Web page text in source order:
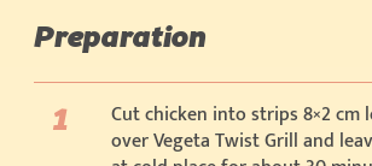
Preparation
Cut chicken into strips 8×2 cm
over Vegeta Twist Grill and